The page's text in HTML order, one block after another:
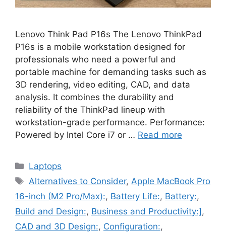
Lenovo Think Pad P16s The Lenovo ThinkPad
P16s is a mobile workstation designed for
professionals who need a powerful and
portable machine for demanding tasks such as
3D rendering, video editing, CAD, and data
analysis. It combines the durability and
reliability of the ThinkPad lineup with
workstation-grade performance. Performance:
Powered by Intel Core i7 or … Read more
Categories
Laptops
Tags
Alternatives to Consider,Apple MacBook Pro
16-inch (M2 Pro/Max):, Battery Life:, Battery:,
Build and Design:, Business and Productivity:] ,
CAD and 3D Design:, Configuration:,